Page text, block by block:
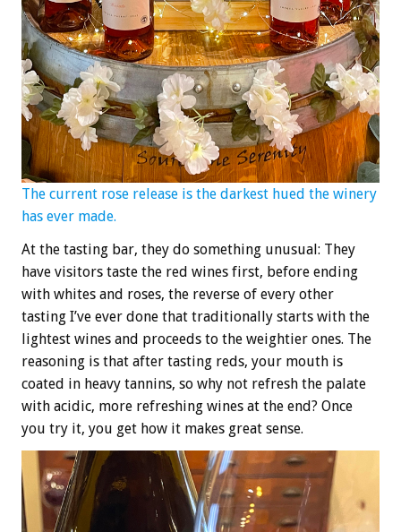
The current rose release is the darkest hued the winery
has ever made.
At the tasting bar, they do something unusual: They
have visitors taste the red wines first, before ending
with whites and roses, the reverse of every other
tasting I’ve ever done that traditionally starts with the
lightest wines and proceeds to the weightier ones. The
reasoning is that after tasting reds, your mouth is
coated in heavy tannins, so why not refresh the palate
with acidic, more refreshing wines at the end? Once
you try it, you get how it makes great sense.